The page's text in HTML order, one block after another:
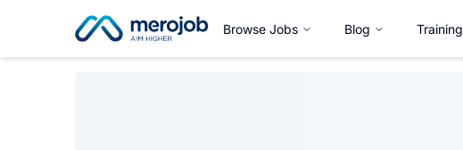
Browse Jobs Blog Training